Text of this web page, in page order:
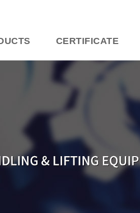
CERTIFICATE